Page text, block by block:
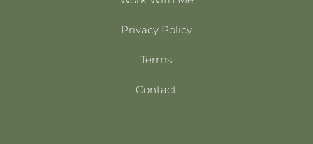
Privacy Policy
Terms
Contact